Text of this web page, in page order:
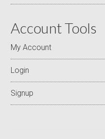
Account Tools
My Account
Login
Signup